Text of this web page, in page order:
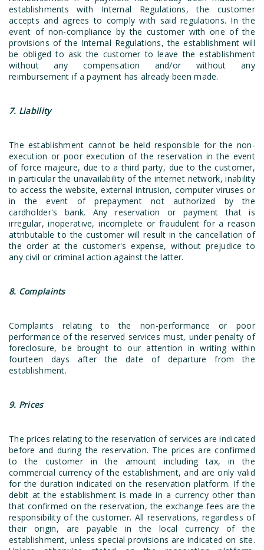
establishments with Internal Regulations, the customer
accepts and agrees to comply with said regulations. In the
event of non-compliance by the customer with one of the
provisions of the Internal Regulations, the establishment will
be obliged to ask the customer to leave the establishment
without any compensation and/or without any
reimbursement if a payment has already been made.
7. Liability
The establishment cannot be held responsible for the non-
execution or poor execution of the reservation in the event
of force majeure, due to a third party, due to the customer,
in particular the unavailability of the internet network, inability
to access the website, external intrusion, computer viruses or
in the event of prepayment not authorized by the
cardholder's bank. Any reservation or payment that is
irregular, inoperative, incomplete or fraudulent for a reason
attributable to the customer will result in the cancellation of
the order at the customer's expense, without prejudice to
any civil or criminal action against the latter.
8. Complaints
Complaints relating to the non-performance or poor
performance of the reserved services must, under penalty of
foreclosure, be brought to our attention in writing within
fourteen days after the date of departure from the
establishment.
9. Prices
The prices relating to the reservation of services are indicated
before and during the reservation. The prices are confirmed
to the customer in the amount including tax, in the
commercial currency of the establishment, and are only valid
for the duration indicated on the reservation platform. If the
debit at the establishment is made in a currency other than
that confirmed on the reservation, the exchange fees are the
responsibility of the customer. All reservations, regardless of
their origin, are payable in the local currency of the
establishment, unless special provisions are indicated on site.